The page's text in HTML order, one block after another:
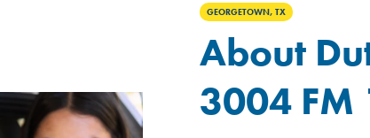
GEORGETOWN, TX
About
3004 FM